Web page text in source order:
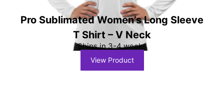
Pro Sublimated Women’s Long Sleeve
T Shirt – V Neck
Ships in 3-4 weeks
View Product